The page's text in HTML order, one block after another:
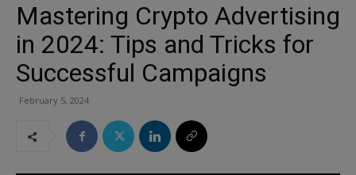
Mastering Crypto Advertising
in 2024: Tips and Tricks for
Successful Campaigns
February 5, 2024